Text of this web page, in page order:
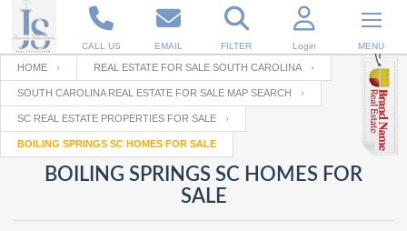
CALL US EMAIL FILTER Login MENU
Enter your Email
RESET PASSWORD
Email
Password
Your name
Your Email
HOME REAL ESTATE FOR SALE SOUTH CAROLINA
SOUTH CAROLINA REAL ESTATE FOR SALE MAP SEARCH
SC REAL ESTATE PROPERTIES FOR SALE
BOILING SPRINGS SC HOMES FOR SALE
BOILING SPRINGS SC HOMES FOR
SALE